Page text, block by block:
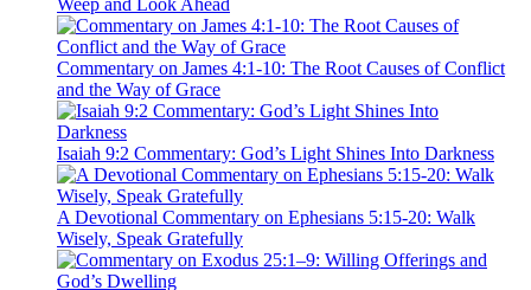
Commentary on James 4:1-10: The Root Causes of Conflict
and the Way of Grace
Isaiah 9:2 Commentary: God’s Light Shines Into Darkness
A Devotional Commentary on Ephesians 5:15-20: Walk
Wisely, Speak Gratefully